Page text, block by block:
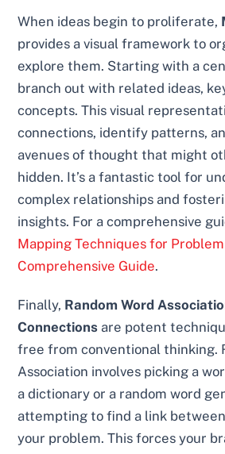
When ideas begin to proliferate,
provides a visual framework to
explore them. Starting with a
branch out with related ideas,
concepts. This visual
connections, identify patterns,
avenues of thought that might
hidden. It’s a fantastic tool for
complex relationships and
insights. For a comprehensive
Mapping Techniques for
Comprehensive Guide.
Finally, Random Word
Connections are potent
free from conventional thinking.
Association involves picking a
a dictionary or a random word
attempting to find a link
your problem. This forces your